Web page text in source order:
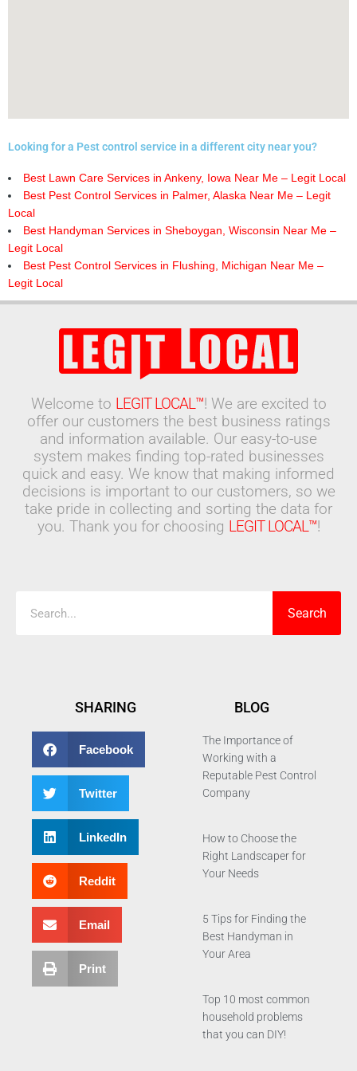
Looking for a Pest control service in a different city near you?
Best Lawn Care Services in Ankeny, Iowa Near Me – Legit Local
Best Pest Control Services in Palmer, Alaska Near Me – Legit
Local
Best Handyman Services in Sheboygan, Wisconsin Near Me –
Legit Local
Best Pest Control Services in Flushing, Michigan Near Me –
Legit Local
Welcome to LEGIT LOCAL™! We are excited to
offer our customers the best business ratings
and information available. Our easy-to-use
system makes finding top-rated businesses
quick and easy. We know that making informed
decisions is important to our customers, so we
take pride in collecting and sorting the data for
you. Thank you for choosing LEGIT LOCAL™!
Search
SHARING
Facebook
Twitter
LinkedIn
Reddit
Email
Print
BLOG
The Importance of
Working with a
Reputable Pest Control
Company
How to Choose the
Right Landscaper for
Your Needs
5 Tips for Finding the
Best Handyman in
Your Area
Top 10 most common
household problems
that you can DIY!